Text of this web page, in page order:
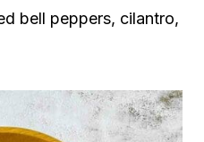
bell peppers, cilantro,